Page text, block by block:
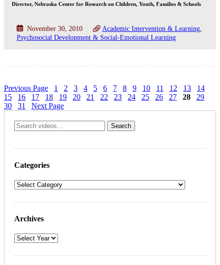
Director, Nebraska Center for Research on Children, Youth, Families & Schools
November 30, 2010
Academic Intervention & Learning
Psychosocial Development & Social-Emotional Learning
Previous Page 1 2 3 4 5 6 7 8 9 10 11 12 13
14
15
16 17 18 19 20 21 22 23 24 25 26 27 28
29
30
31 Next Page
Categories
Archives